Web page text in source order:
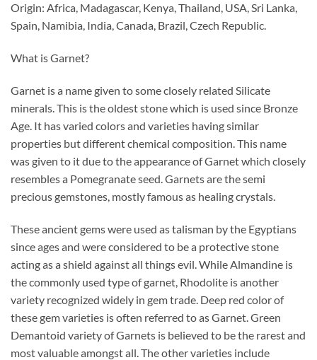
Origin: Africa, Madagascar, Kenya, Thailand, USA, Sri Lanka,
Spain, Namibia, India, Canada, Brazil, Czech Republic.
What is Garnet?
Garnet is a name given to some closely related Silicate
minerals. This is the oldest stone which is used since Bronze
Age. It has varied colors and varieties having similar
properties but different chemical composition. This name
was given to it due to the appearance of Garnet which closely
resembles a Pomegranate seed. Garnets are the semi
precious gemstones, mostly famous as healing crystals.
These ancient gems were used as talisman by the Egyptians
since ages and were considered to be a protective stone
acting as a shield against all things evil. While Almandine is
the commonly used type of garnet, Rhodolite is another
variety recognized widely in gem trade. Deep red color of
these gem varieties is often referred to as Garnet. Green
Demantoid variety of Garnets is believed to be the rarest and
most valuable amongst all. The other varieties include